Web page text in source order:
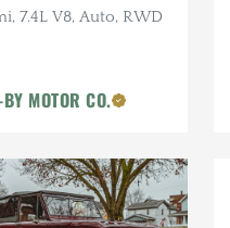
7.4L V8, Auto, RWD
MOTOR CO.